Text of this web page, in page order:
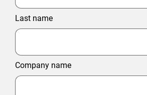
Last name
Company name